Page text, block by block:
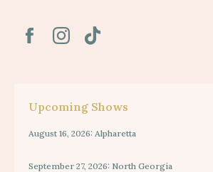
Upcoming Shows
August 16, 2026: Alpharetta
September 27, 2026: North Georgia